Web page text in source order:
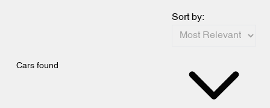
Cars found
Sort by: